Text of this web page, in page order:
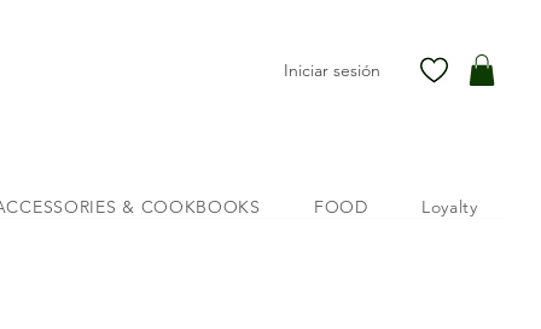
Iniciar sesión
& COOKBOOKS FOOD Loyalty